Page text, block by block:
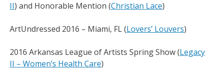
II) and Honorable Mention (Christian Lace)
ArtUndressed 2016 – Miami, FL (Lovers’ Louvers)
2016 Arkansas League of Artists Spring Show (Legacy
II – Women’s Health Care)